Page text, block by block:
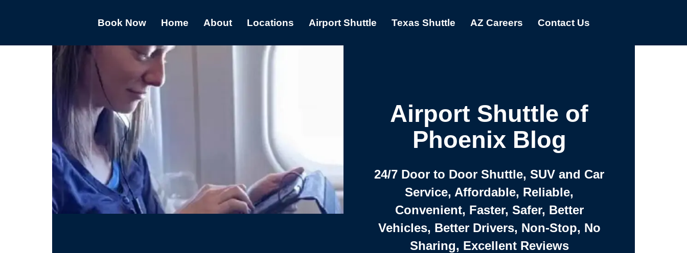
Book Now Home About Locations Airport Shuttle Texas Shuttle AZ Careers Contact Us
Airport Shuttle of
Phoenix Blog
24/7 Door to Door Shuttle, SUV and Car
Service, Affordable, Reliable,
Convenient, Faster, Safer, Better
Vehicles, Better Drivers, Non-Stop, No
Sharing, Excellent Reviews